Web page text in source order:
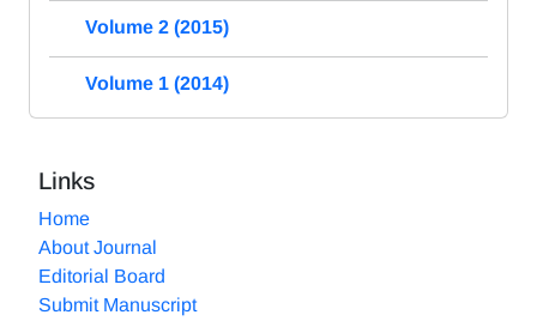
Volume 2 (2015)
Volume 1 (2014)
Links
Home
About Journal
Editorial Board
Submit Manuscript